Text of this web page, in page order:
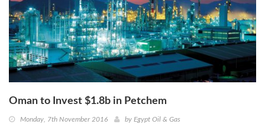
Oman to Invest $1.8b in Petchem
Monday, 7th November 2016 by Egypt Oil & Gas